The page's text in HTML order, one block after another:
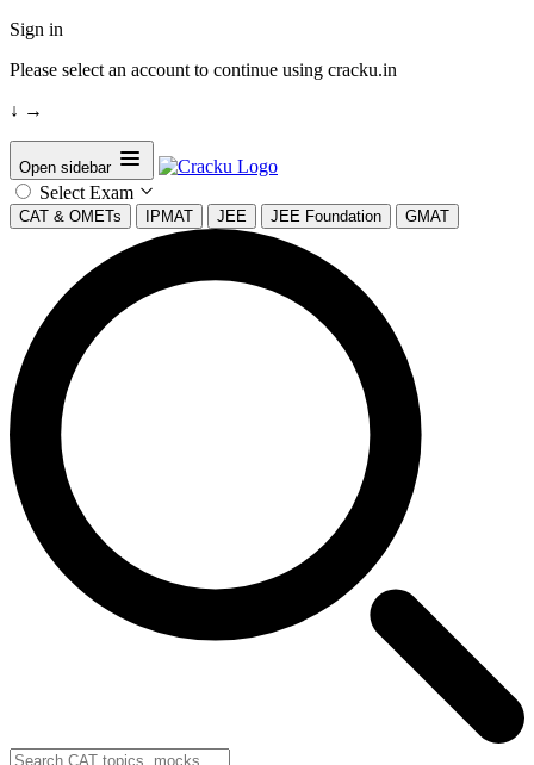
Sign in
Please select an account to continue using cracku.in
↓ →
Open sidebar
Select Exam
CAT & OMETs IPMAT JEE JEE Foundation GMAT